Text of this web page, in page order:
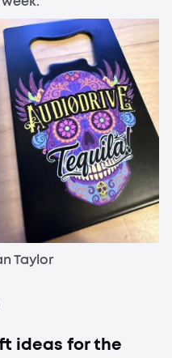
Taylor
ideas for the